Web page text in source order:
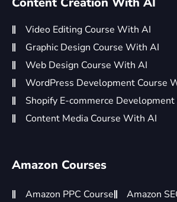
Video Editing Course With AI
Graphic Design Course With AI
Web Design Course With AI
WordPress Development Course
Shopify E-commerce
Content Media Course With AI
Amazon Courses
Amazon PPC Course
Amazon